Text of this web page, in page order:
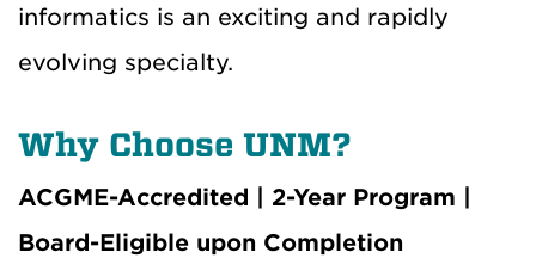
informatics is an exciting and rapidly
evolving specialty.
Why Choose UNM?
ACGME-Accredited | 2-Year Program |
Board-Eligible upon Completion